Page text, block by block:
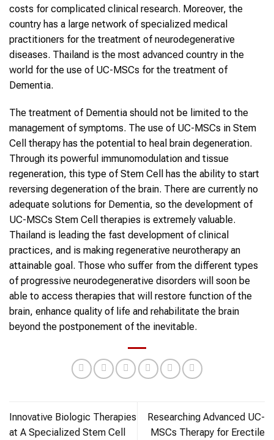
costs for complicated clinical research. Moreover, the
country has a large network of specialized medical
practitioners for the treatment of neurodegenerative
diseases. Thailand is the most advanced country in the
world for the use of UC-MSCs for the treatment of
Dementia.
The treatment of Dementia should not be limited to the
management of symptoms. The use of UC-MSCs in Stem
Cell therapy has the potential to heal brain degeneration.
Through its powerful immunomodulation and tissue
regeneration, this type of Stem Cell has the ability to start
reversing degeneration of the brain. There are currently no
adequate solutions for Dementia, so the development of
UC-MSCs Stem Cell therapies is extremely valuable.
Thailand is leading the fast development of clinical
practices, and is making regenerative neurotherapy an
attainable goal. Those who suffer from the different types
of progressive neurodegenerative disorders will soon be
able to access therapies that will restore function of the
brain, enhance quality of life and rehabilitate the brain
beyond the postponement of the inevitable.
Innovative Biologic Therapies
at A Specialized Stem Cell
Researching Advanced UC-
MSCs Therapy for Erectile